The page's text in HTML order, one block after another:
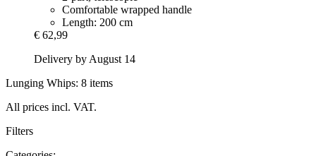
Comfortable wrapped handle
Length: 200 cm
€ 62,99
Delivery by August 14
Lunging Whips: 8 items
All prices incl. VAT.
Filters